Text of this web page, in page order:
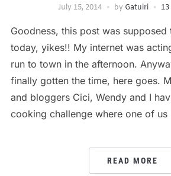
July 15, 2014 by Gatuiri
Goodness, this post was
today, yikes!! My internet was
run to town in the afternoon.
finally gotten the time, here goes.
and bloggers Cici, Wendy and I
cooking challenge where one of
READ MORE